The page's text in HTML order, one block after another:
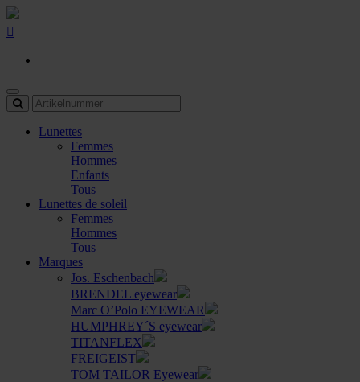
Lunettes
Femmes
Hommes
Enfants
Tous
Lunettes de soleil
Femmes
Hommes
Tous
Marques
Jos. Eschenbach
BRENDEL eyewear
Marc O’Polo EYEWEAR
HUMPHREY´S eyewear
TITANFLEX
FREIGEIST
TOM TAILOR Eyewear